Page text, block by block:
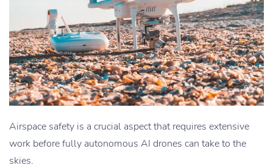
Airspace safety is a crucial aspect that requires extensive
work before fully autonomous AI drones can take to the
skies.